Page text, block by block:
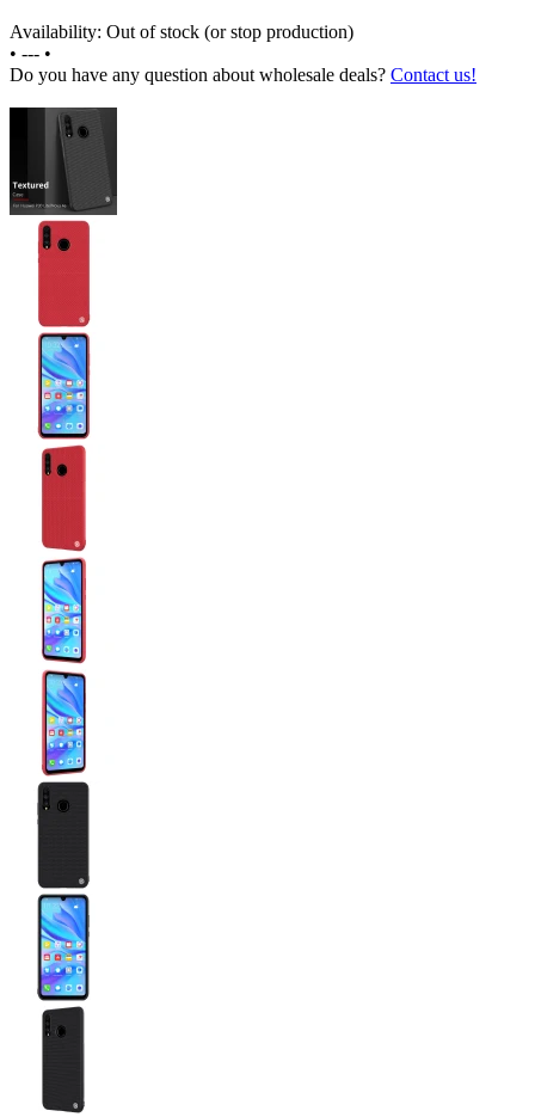
Availability: Out of stock (or stop production)
• --- •
Do you have any question about wholesale deals? Contact us!